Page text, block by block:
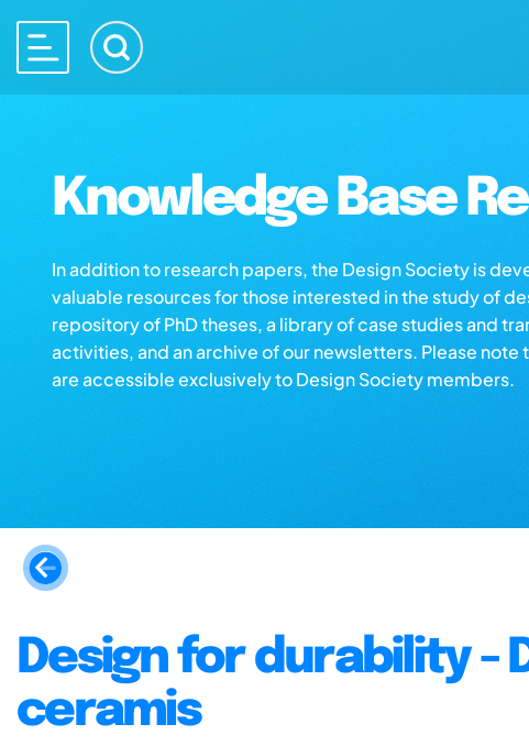
Knowledge Base
In addition to research papers, the Design Society is
valuable resources for those interested in the study of
repository of PhD theses, a library of case studies and
activities, and an archive of our newsletters. Please note
are accessible exclusively to Design Society members.
Design for durability -
ceramis